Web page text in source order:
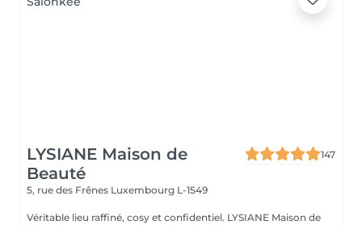
LYSIANE Maison de
Beauté
147
5, rue des Frênes Luxembourg L-1549
Véritable lieu raffiné, cosy et confidentiel. LYSIANE Maison de